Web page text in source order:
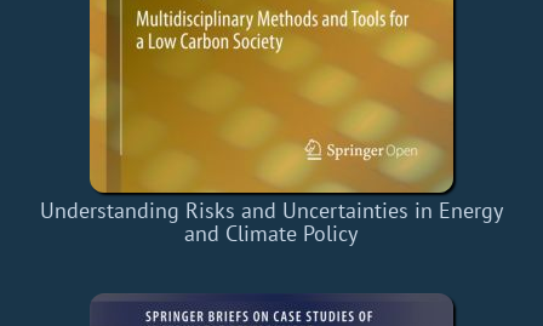
Understanding Risks and Uncertainties in Energy
and Climate Policy